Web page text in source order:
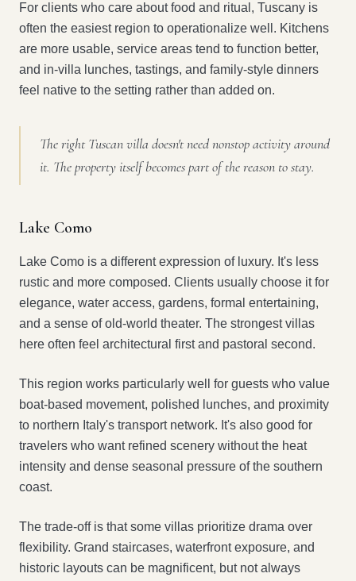
For clients who care about food and ritual, Tuscany is
often the easiest region to operationalize well. Kitchens
are more usable, service areas tend to function better,
and in-villa lunches, tastings, and family-style dinners
feel native to the setting rather than added on.
The right Tuscan villa doesn't need nonstop activity around
it. The property itself becomes part of the reason to stay.
Lake Como
Lake Como is a different expression of luxury. It's less
rustic and more composed. Clients usually choose it for
elegance, water access, gardens, formal entertaining,
and a sense of old-world theater. The strongest villas
here often feel architectural first and pastoral second.
This region works particularly well for guests who value
boat-based movement, polished lunches, and proximity
to northern Italy's transport network. It's also good for
travelers who want refined scenery without the heat
intensity and dense seasonal pressure of the southern
coast.
The trade-off is that some villas prioritize drama over
flexibility. Grand staircases, waterfront exposure, and
historic layouts can be magnificent, but not always